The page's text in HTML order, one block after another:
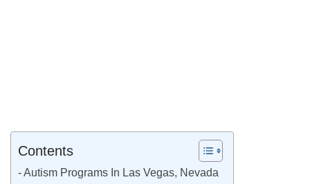
Contents
Autism Programs In Las Vegas, Nevada